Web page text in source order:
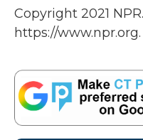
Copyright 2021
https://www.npr.org.